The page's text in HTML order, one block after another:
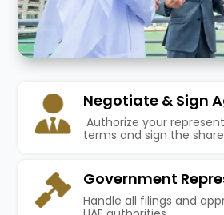
Negotiate & Sign
Authorize your
terms and sign the
Government
Handle all filings and